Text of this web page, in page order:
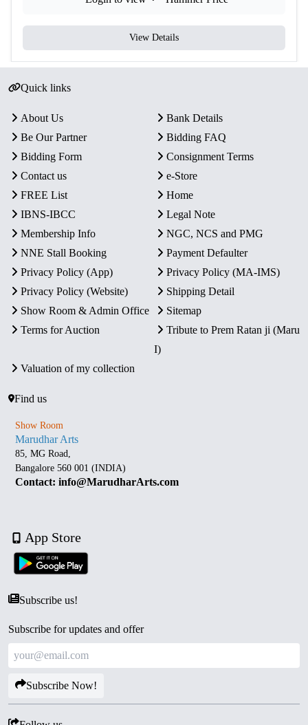
View Details
Quick links
About Us
Bank Details
Be Our Partner
Bidding FAQ
Bidding Form
Consignment Terms
Contact us
e-Store
FREE List
Home
IBNS-IBCC
Legal Note
Membership Info
NGC, NCS and PMG
NNE Stall Booking
Payment Defaulter
Privacy Policy (App)
Privacy Policy (MA-IMS)
Privacy Policy (Website)
Shipping Detail
Show Room & Admin Office
Sitemap
Terms for Auction
Tribute to Prem Ratan ji (Maru
I)
Valuation of my collection
Find us
Show Room
Marudhar Arts
85, MG Road,
Bangalore 560 001 (INDIA)
Contact: info@MarudharArts.com
App Store
Subscribe us!
Subscribe for updates and offer
Subscribe Now!